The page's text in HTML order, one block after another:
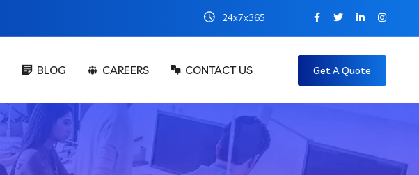
24x7x365
BLOG CAREERS CONTACT US Get A Quote